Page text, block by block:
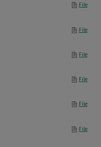
File
File
File
File
File
File